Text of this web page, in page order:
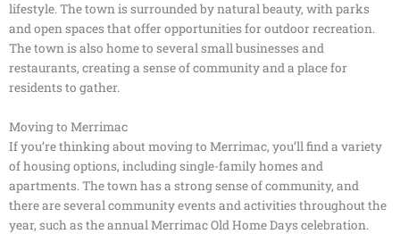
lifestyle. The town is surrounded by natural beauty, with parks
and open spaces that offer opportunities for outdoor recreation.
The town is also home to several small businesses and
restaurants, creating a sense of community and a place for
residents to gather.
Moving to Merrimac
If you’re thinking about moving to Merrimac, you’ll find a variety
of housing options, including single-family homes and
apartments. The town has a strong sense of community, and
there are several community events and activities throughout the
year, such as the annual Merrimac Old Home Days celebration.